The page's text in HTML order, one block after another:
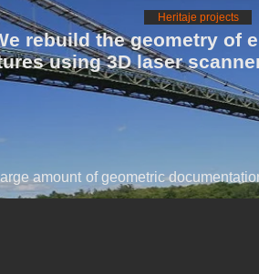
rebuild the geometry of
using 3D laser
Heritaje projects
amount of geometric